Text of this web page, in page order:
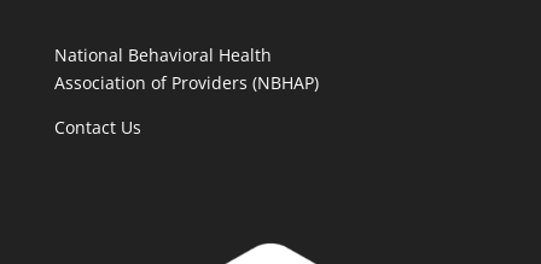
National Behavioral Health
Association of Providers (NBHAP)
Contact Us